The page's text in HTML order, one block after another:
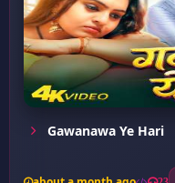
Gawanawa Ye Hari